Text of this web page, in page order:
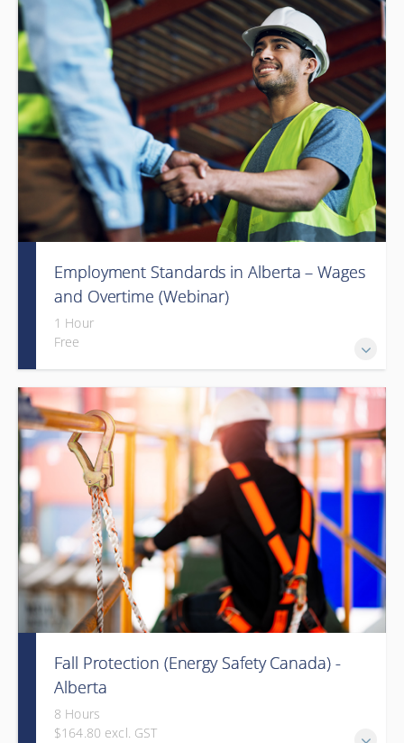
Employment Standards in Alberta – Wages
and Overtime (Webinar)
1 Hour
Free
Fall Protection (Energy Safety Canada) -
Alberta
8 Hours
$164.80 excl. GST